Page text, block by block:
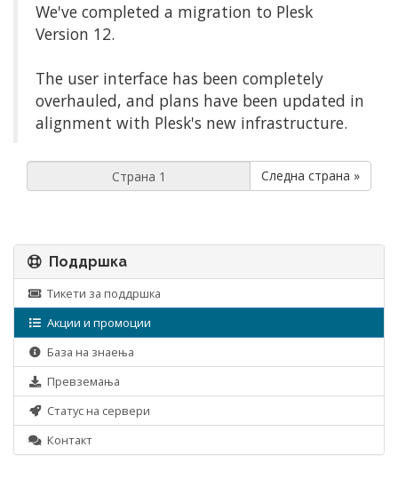
We've completed a migration to Plesk
Version 12.
The user interface has been completely
overhauled, and plans have been updated in
alignment with Plesk's new infrastructure.
Следна страна »
Поддршка
Тикети за поддршка
Акции и промоции
База на знаења
Превземања
Статус на сервери
Контакт